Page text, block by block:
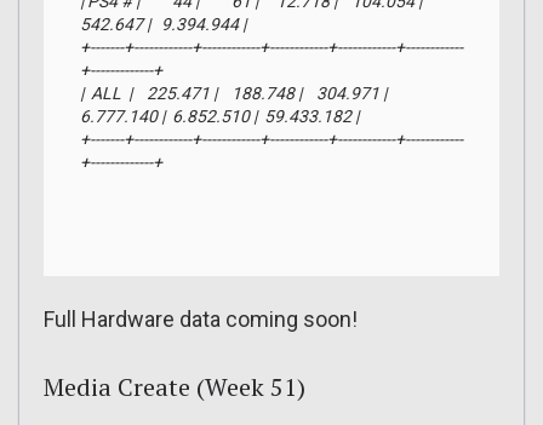
542.647 |   9.394.944 |
+-------+------------+------------+------------+------------+------------
+-------------+
|  ALL  |    225.471 |    188.748 |    304.971 |
6.777.140 |  6.852.510 |  59.433.182 |
+-------+------------+------------+------------+------------+------------
+-------------+
Full Hardware data coming soon!
Media Create (Week 51)